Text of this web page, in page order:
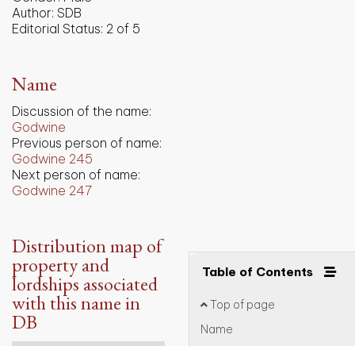
Table of Contents
Top of page
Name
Author: SDB
Editorial Status: 2 of 5
Name
Discussion of the name:
Godwine
Previous person of name:
Godwine 245
Next person of name:
Godwine 247
Distribution map of
property and
lordships associated
with this name in
DB